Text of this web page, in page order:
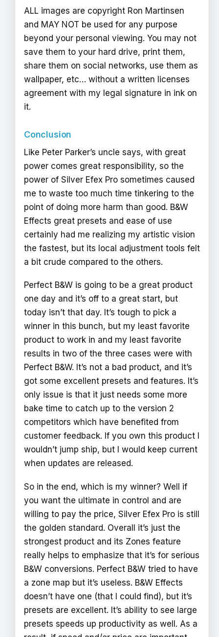
ALL images are copyright Ron Martinsen
and MAY NOT be used for any purpose
beyond your personal viewing. You may not
save them to your hard drive, print them,
share them on social networks, use them as
wallpaper, etc… without a written licenses
agreement with my legal signature in ink on
it.
Conclusion
Like Peter Parker’s uncle says, with great
power comes great responsibility, so the
power of Silver Efex Pro sometimes caused
me to waste too much time tinkering to the
point of doing more harm than good. B&W
Effects great presets and ease of use
certainly had me realizing my artistic vision
the fastest, but its local adjustment tools felt
a bit crude compared to the others.
Perfect B&W is going to be a great product
one day and it’s off to a great start, but
today isn’t that day. It’s tough to pick a
winner in this bunch, but my least favorite
product to work in and my least favorite
results in two of the three cases were with
Perfect B&W. It’s not a bad product, and it’s
got some excellent presets and features. It’s
only issue is that it just needs some more
bake time to catch up to the version 2
competitors which have benefited from
customer feedback. If you own this product I
wouldn’t jump ship, but I would keep current
when updates are released.
So in the end, which is my winner? Well if
you want the ultimate in control and are
willing to pay the price, Silver Efex Pro is still
the golden standard. Overall it’s just the
strongest product and its Zones feature
really helps to emphasize that it’s for serious
B&W conversions. Perfect B&W tried to have
a zone map but it’s useless. B&W Effects
doesn’t have one (that I could find), but it’s
presets are excellent. It’s ability to see large
presets speeds up productivity as well. As a